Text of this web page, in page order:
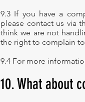
9.3 If you have a
please contact us via
think we are not
the right to complain to
9.4 For more
10. What about